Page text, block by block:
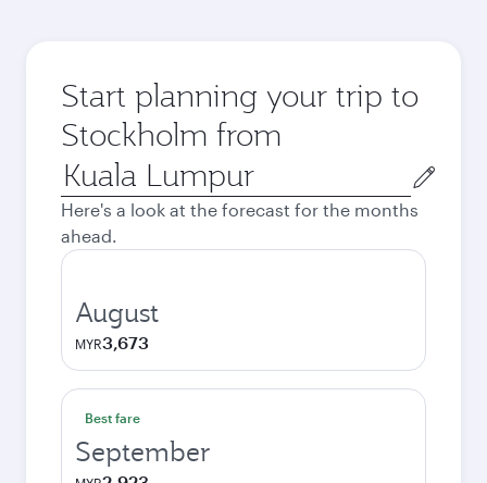
Start planning your trip to
Stockholm from
Origin
city
Here's a look at the forecast for the months
ahead.
August
MYR3,673
Best fare
September